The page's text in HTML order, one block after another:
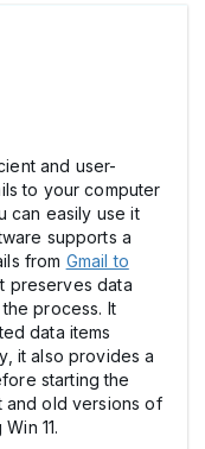
and user-
to your computer
can easily use it
supports a
from Gmail to
preserves data
process. It
data items
it also provides a
starting the
and old versions of
11.